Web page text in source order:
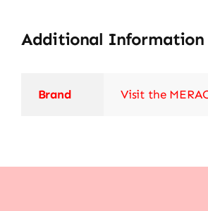
Additional Information
Brand Visit the